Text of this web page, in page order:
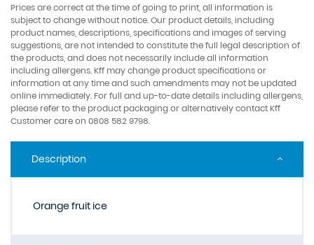
Prices are correct at the time of going to print, all information is
subject to change without notice. Our product details, including
product names, descriptions, specifications and images of serving
suggestions, are not intended to constitute the full legal description of
the products, and does not necessarily include all information
including allergens. Kff may change product specifications or
information at any time and such amendments may not be updated
online immediately. For full and up-to-date details including allergens,
please refer to the product packaging or alternatively contact Kff
Customer care on 0808 582 9798.
Description
Orange fruit ice